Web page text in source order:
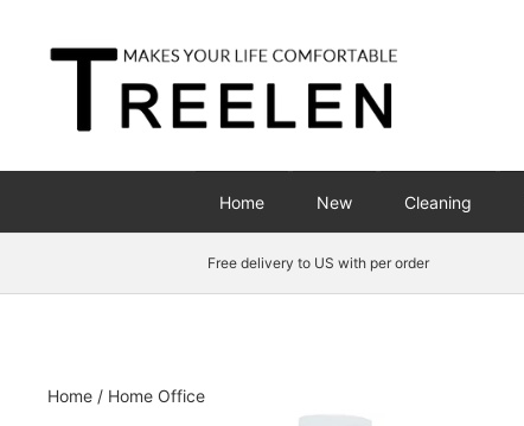
content
Home New Cleaning
Free delivery to US with per order
Home / Home Office